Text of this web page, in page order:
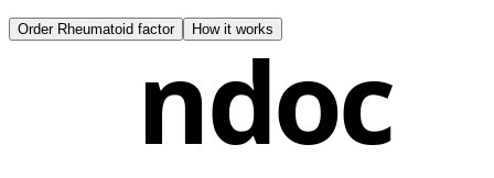
Order Rheumatoid factor How it works
ndoc